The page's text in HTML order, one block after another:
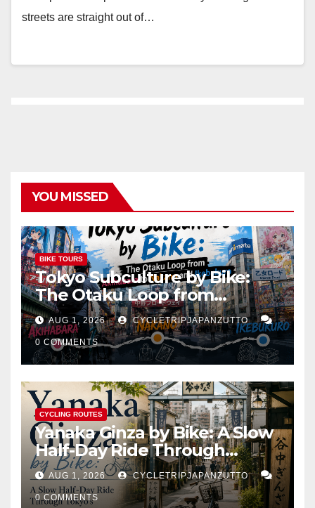
streets are straight out of…
YOU MISSED
BIKE TOURS
Tokyo Subculture by Bike:
The Otaku Loop from
Akihabara to Nakano and
Ikebukuro
AUG 1, 2026 CYCLETRIPJAPANZUTTO
0 COMMENTS
CYCLING ROUTES
Yanaka Ginza by Bike: A Slow
Half-Day Ride Through
Tokyo’s Old Town
AUG 1, 2026 CYCLETRIPJAPANZUTTO
0 COMMENTS